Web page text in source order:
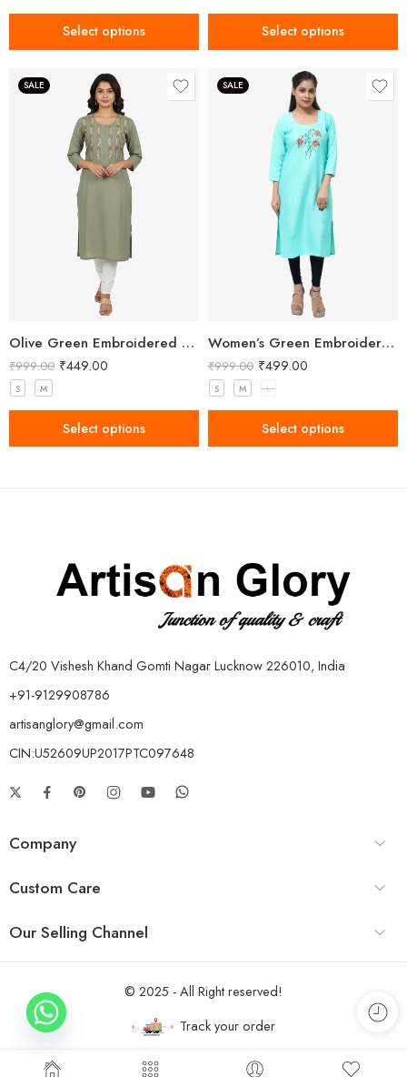
Select options Select options
SALE
Olive Green Embroidered Straight Kurti with Floral Detailing and 3/4 Sleeves
₹999.00 ₹449.00
S M
Select options
SALE
Women’s Green Embroidered Kurti
₹999.00 ₹499.00
S M L
Select options
C4/20 Vishesh Khand Gomti Nagar Lucknow 226010, India
+91-9129908786
artisanglory@gmail.com
CIN:U52609UP2017PTC097648
Company
Custom Care
Our Selling Channel
© 2025 - All Right reserved!
Track your order